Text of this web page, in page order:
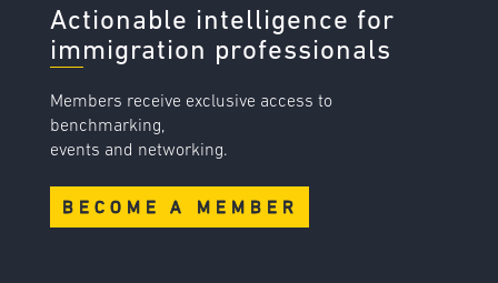
Actionable intelligence for
immigration professionals
Members receive exclusive access to
benchmarking,
events and networking.
BECOME A MEMBER